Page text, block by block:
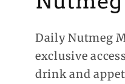
Daily Nutmeg
exclusive
drink and